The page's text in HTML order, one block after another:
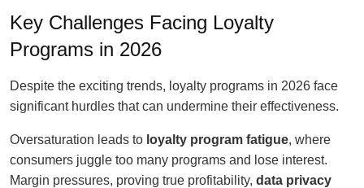
Key Challenges Facing Loyalty
Programs in 2026
Despite the exciting trends, loyalty programs in 2026 face
significant hurdles that can undermine their effectiveness.
Oversaturation leads to loyalty program fatigue, where
consumers juggle too many programs and lose interest.
Margin pressures, proving true profitability, data privacy